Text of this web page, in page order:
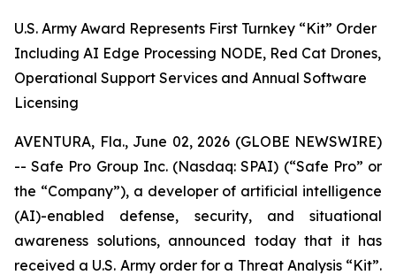
U.S. Army Award Represents First Turnkey “Kit” Order
Including AI Edge Processing NODE, Red Cat Drones,
Operational Support Services and Annual Software
Licensing
AVENTURA, Fla., June 02, 2026 (GLOBE NEWSWIRE)
-- Safe Pro Group Inc. (Nasdaq: SPAI) (“Safe Pro” or
the “Company”), a developer of artificial intelligence
(AI)-enabled defense, security, and situational
awareness solutions, announced today that it has
received a U.S. Army order for a Threat Analysis “Kit”.